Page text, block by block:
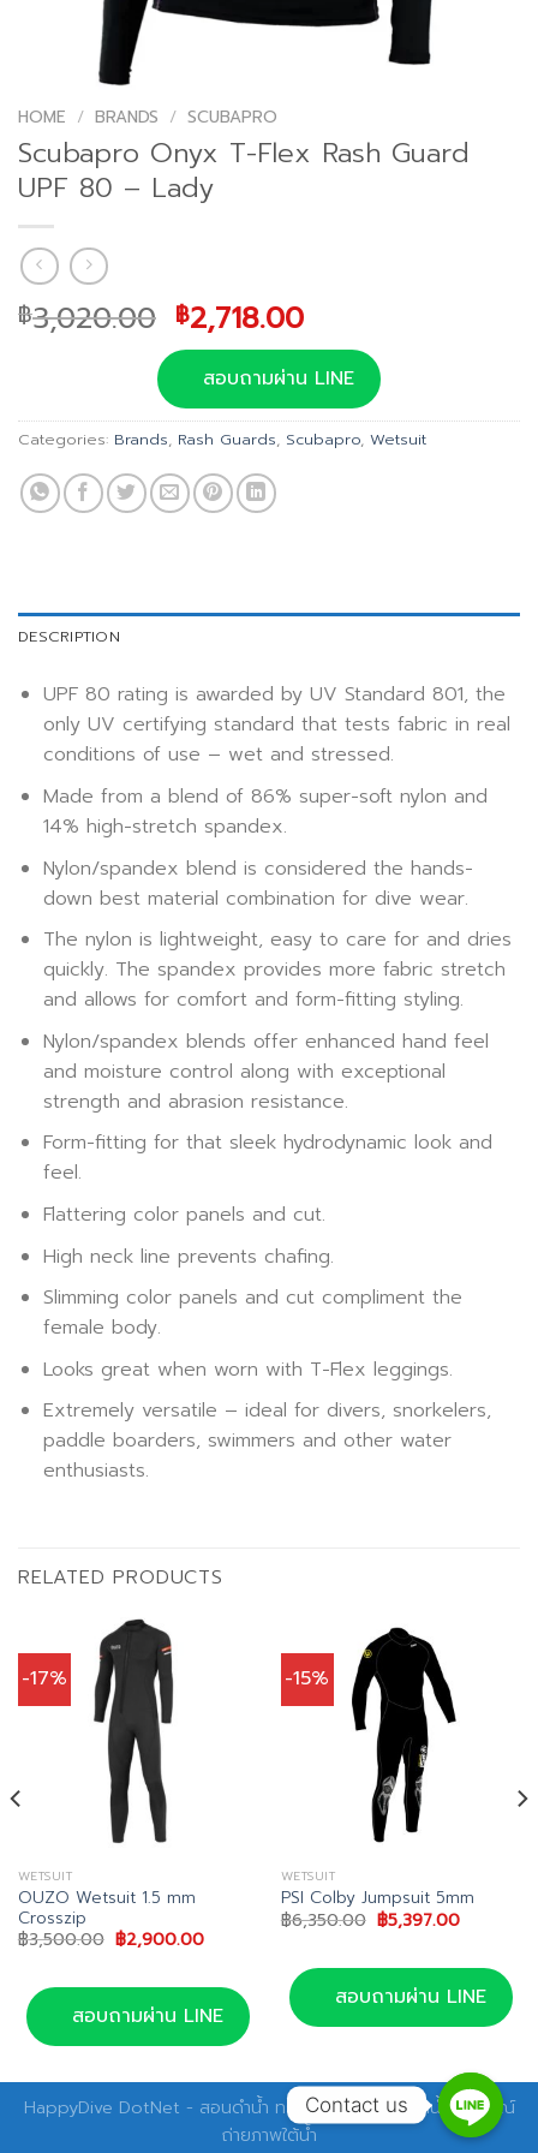
HOME / BRANDS / SCUBAPRO
Scubapro Onyx T-Flex Rash Guard
UPF 80 – Lady
฿3,020.00 Original
price
was:
฿3,020.00.
฿2,718.00Current
price
is:
฿2,718.00.
สอบถามผ่าน LINE
Categories: Brands, Rash Guards, Scubapro, Wetsuit
DESCRIPTION
UPF 80 rating is awarded by UV Standard 801, the
only UV certifying standard that tests fabric in real
conditions of use – wet and stressed.
Made from a blend of 86% super-soft nylon and
14% high-stretch spandex.
Nylon/spandex blend is considered the hands-
down best material combination for dive wear.
The nylon is lightweight, easy to care for and dries
quickly. The spandex provides more fabric stretch
and allows for comfort and form-fitting styling.
Nylon/spandex blends offer enhanced hand feel
and moisture control along with exceptional
strength and abrasion resistance.
Form-fitting for that sleek hydrodynamic look and
feel.
Flattering color panels and cut.
High neck line prevents chafing.
Slimming color panels and cut compliment the
female body.
Looks great when worn with T-Flex leggings.
Extremely versatile – ideal for divers, snorkelers,
paddle boarders, swimmers and other water
enthusiasts.
RELATED PRODUCTS
-17%
WETSUIT
OUZO Wetsuit 1.5 mm
Crosszip
฿3,500.00 Original
price
฿3,500.00.
฿2,900.00Current
฿2,900.00.
สอบถามผ่าน LINE
-15%
WETSUIT
PSI Colby Jumpsuit 5mm
฿6,350.00 Original
price
฿6,350.00.
฿5,397.00Current
฿
สอบถามผ่าน LINE
HappyDive DotNet - สอนดำน้ำ ทริปดำน้ำ อุปกรณ์ดำน้ำ อุปกรณ์
ถ่ายภาพใต้น้ำ
Contact us